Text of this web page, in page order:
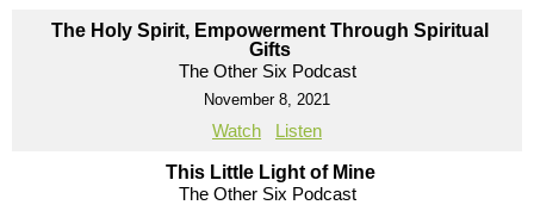
The Holy Spirit, Empowerment Through Spiritual
Gifts
The Other Six Podcast
November 8, 2021
Watch Listen
This Little Light of Mine
The Other Six Podcast